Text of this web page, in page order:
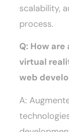
scalability,
process.
Q: How
virtual
web
A: